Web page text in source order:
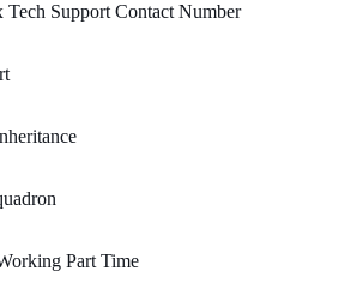
Support Contact Number
Part Time